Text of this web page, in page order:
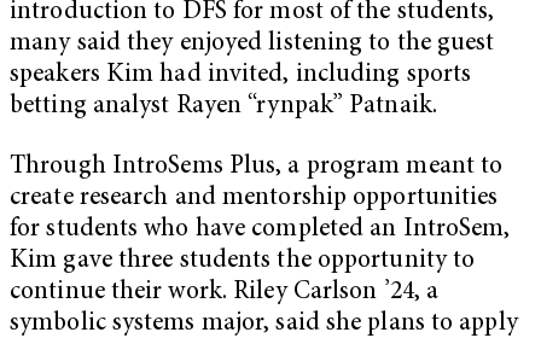
introduction to DFS for most of the students,
many said they enjoyed listening to the guest
speakers Kim had invited, including sports
betting analyst Rayen “rynpak” Patnaik.
Through IntroSems Plus, a program meant to
create research and mentorship opportunities
for students who have completed an IntroSem,
Kim gave three students the opportunity to
continue their work. Riley Carlson ’24, a
symbolic systems major, said she plans to apply